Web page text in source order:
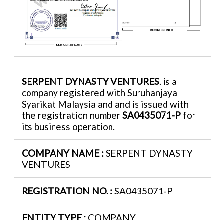
SERPENT DYNASTY VENTURES. is a
company registered with Suruhanjaya
Syarikat Malaysia and and is issued with
the registration numberSA0435071-P for
its business operation.
COMPANY NAME :SERPENT DYNASTY
VENTURES
REGISTRATION NO. :SA0435071-P
ENTITY TYPE : COMPANY